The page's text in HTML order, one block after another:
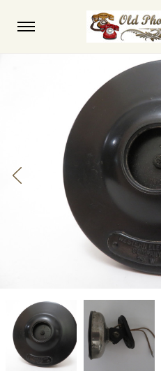
Western
Electric
telephone
wood
wall
phone
Electric
telephone
wood
wall
phone